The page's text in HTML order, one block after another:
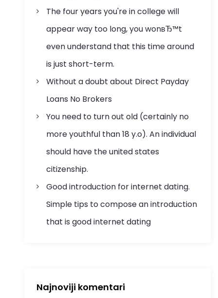
The four years you're in college will
appear way too long, you wonвЂ™t
even understand that this time around
is just short-term.
Without a doubt about Direct Payday
Loans No Brokers
You need to turn out old (certainly no
more youthful than 18 y.o). An individual
should have the united states
citizenship.
Good introduction for internet dating.
Simple tips to compose an introduction
that is good internet dating
Najnoviji komentari